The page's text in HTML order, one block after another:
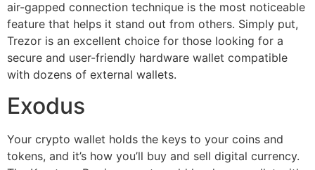
air-gapped connection technique is the most noticeable
feature that helps it stand out from others. Simply put,
Trezor is an excellent choice for those looking for a
secure and user-friendly hardware wallet compatible
with dozens of external wallets.
Exodus
Your crypto wallet holds the keys to your coins and
tokens, and it’s how you’ll buy and sell digital currency.